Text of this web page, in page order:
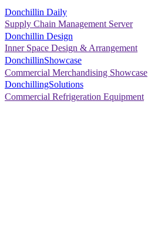
Donchillin Daily
Supply Chain Management Server
Donchillin Design
Inner Space Design & Arrangement
DonchillinShowcase
Commercial Merchandising Showcase
DonchillingSolutions
Commercial Refrigeration Equipment